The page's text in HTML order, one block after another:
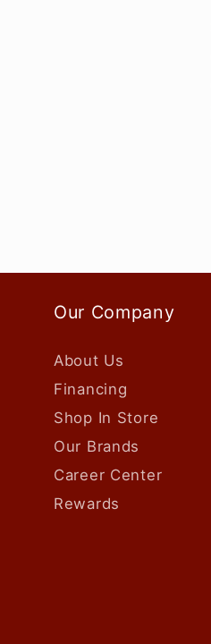
Our Company
About Us
Financing
Shop In Store
Our Brands
Career Center
Rewards